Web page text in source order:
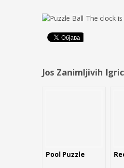
The clock
Jos Zanimljivih
Pool Puzzle